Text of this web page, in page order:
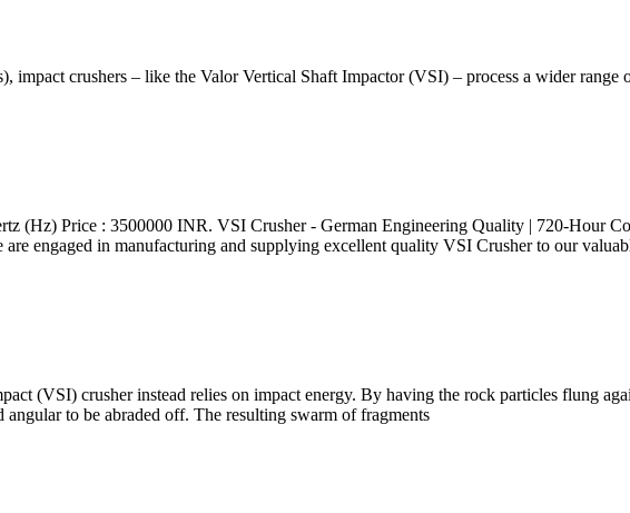
impact crushers – like the Valor Vertical Shaft Impactor (VSI) – process a wider
(Hz) Price : 3500000 INR. VSI Crusher - German Engineering Quality | 720-Hour
engaged in manufacturing and supplying excellent quality VSI Crusher to our
(VSI) crusher instead relies on impact energy. By having the rock particles flung
angular to be abraded off. The resulting swarm of fragments